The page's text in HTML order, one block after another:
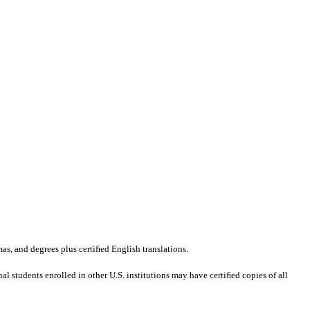
and degrees plus certiﬁed English translations.
students enrolled in other U.S. institutions may have certiﬁed copies of all